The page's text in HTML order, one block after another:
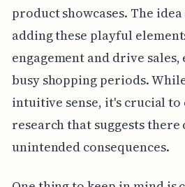
product showcases. The
adding these playful
engagement and drive
busy shopping periods.
intuitive sense, it's crucial to
research that suggests there
unintended consequences.